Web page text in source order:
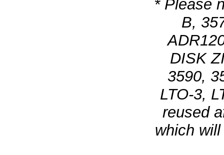
* Please
B,
DISK
3590,
LTO-3,
reused
which